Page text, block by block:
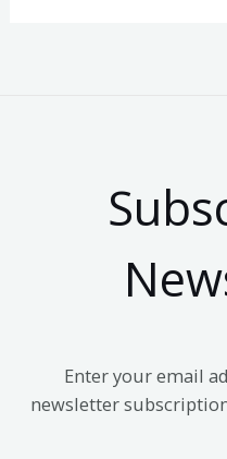
Enter your email
newsletter